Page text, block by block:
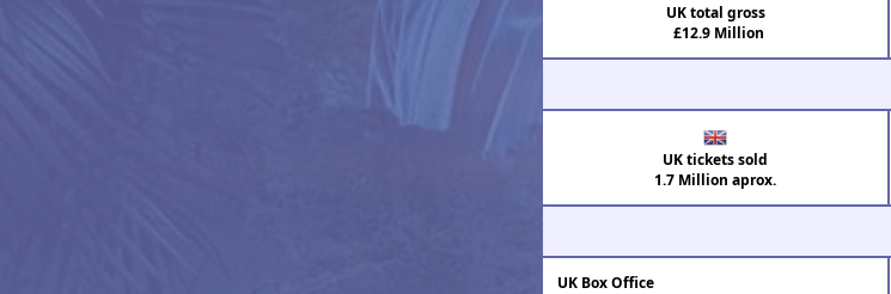
UK total gross
£12.9 Million
UK tickets sold
1.7 Million aprox.
UK Box Office